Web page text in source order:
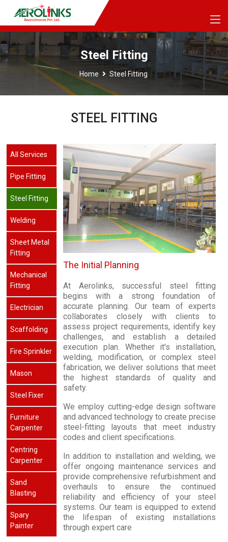
Steel Fitting
Home Steel Fitting
STEEL FITTING
All Services
Pipe Fitting
Steel Fitting
Welding
Sheet Metal
Fitting
Mechanical
Fitting
Electrician
Scaffolding
Fire Sprinkler
Mason
Steel Fixer
Furniture
Carpenter
Centring
Carpenter
Sand
Blasting
Spary
Painter
The Initial Planning
At Aerolinks, successful steel fitting
begins with a strong foundation of
accurate planning. Our team of experts
collaborates closely with clients to
assess project requirements, identify key
challenges, and establish a detailed
execution plan. Whether it's installation,
welding, modification, or complex steel
fabrication, we deliver solutions that meet
the highest standards of quality and
safety.
We employ cutting-edge design software
and advanced technology to create precise
steel-fitting layouts that meet industry
codes and client specifications.
In addition to installation and welding, we
offer ongoing maintenance services and
provide comprehensive refurbishment and
overhauls to ensure the continued
reliability and efficiency of your steel
systems. Our team is equipped to extend
the lifespan of existing installations
through expert care